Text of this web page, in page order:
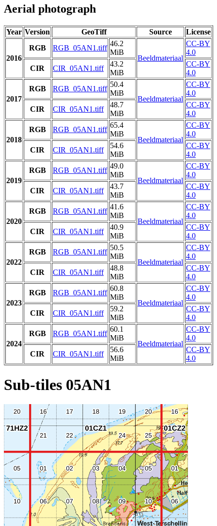
Aerial photograph
Year Version GeoTiff Source License
2016
RGB RGB_05AN1.tiff
46.2
MiB
Beeldmateriaal
CC-BY
4.0
CIR
CIR_05AN1.tiff
43.2
MiB
CC-BY
4.0
2017
RGB RGB_05AN1.tiff
50.4
MiB
Beeldmateriaal
CC-BY
4.0
CIR
CIR_05AN1.tiff
48.7
MiB
CC-BY
4.0
2018
RGB RGB_05AN1.tiff
65.4
MiB
Beeldmateriaal
CC-BY
4.0
CIR
CIR_05AN1.tiff
54.6
MiB
CC-BY
4.0
2019
RGB RGB_05AN1.tiff
49.0
MiB
Beeldmateriaal
CC-BY
4.0
CIR
CIR_05AN1.tiff
43.7
MiB
CC-BY
4.0
2020
RGB RGB_05AN1.tiff
41.6
MiB
Beeldmateriaal
CC-BY
4.0
CIR
CIR_05AN1.tiff
40.9
MiB
CC-BY
4.0
2022
RGB RGB_05AN1.tiff
50.5
MiB
Beeldmateriaal
CC-BY
4.0
CIR
CIR_05AN1.tiff
48.8
MiB
CC-BY
4.0
2023
RGB RGB_05AN1.tiff
60.8
MiB
Beeldmateriaal
CC-BY
4.0
CIR
CIR_05AN1.tiff
59.2
MiB
CC-BY
4.0
2024
RGB RGB_05AN1.tiff
60.1
MiB
Beeldmateriaal
CC-BY
4.0
CIR
CIR_05AN1.tiff
56.6
MiB
CC-BY
4.0
Sub-tiles 05AN1